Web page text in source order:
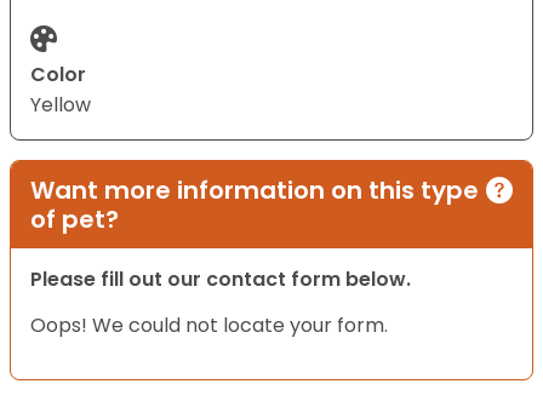
Color
Yellow
Want more information on this type
of pet?
Please fill out our contact form below.
Oops! We could not locate your form.